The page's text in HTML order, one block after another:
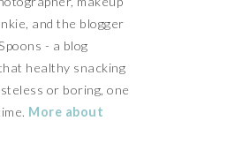
and the blogger
- a blog
healthy snacking
or boring, one
More about